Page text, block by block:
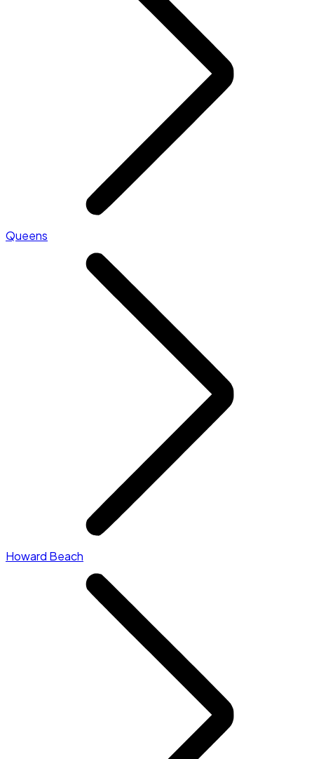
Queens
Howard Beach